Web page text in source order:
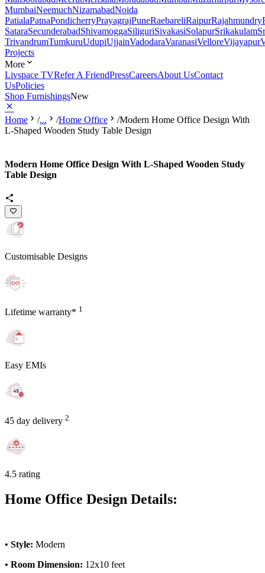
MumbaiNeemuchNizamabadNoida
PatialaPatnaPondicherryPrayagrajPuneRaebareliRaipurRajahmundry
SataraSecunderabadShivamoggaSiliguriSivakasiSolapurSrikakulam
TrivandrumTumkuruUdupiUjjainVadodaraVaranasiVelloreVijayapur
Projects
More
Livspace TVRefer A FriendPressCareersAbout UsContact
UsPolicies
Shop FurnishingsNew
Home /... /Home Office /Modern Home Office Design With
L-Shaped Wooden Study Table Design
Modern Home Office Design With L-Shaped Wooden Study
Table Design
Customisable Designs
Lifetime warranty* 1
Easy EMIs
45 day delivery 2
4.5 rating
Home Office Design Details:
• Style: Modern
• Room Dimension: 12x10 feet